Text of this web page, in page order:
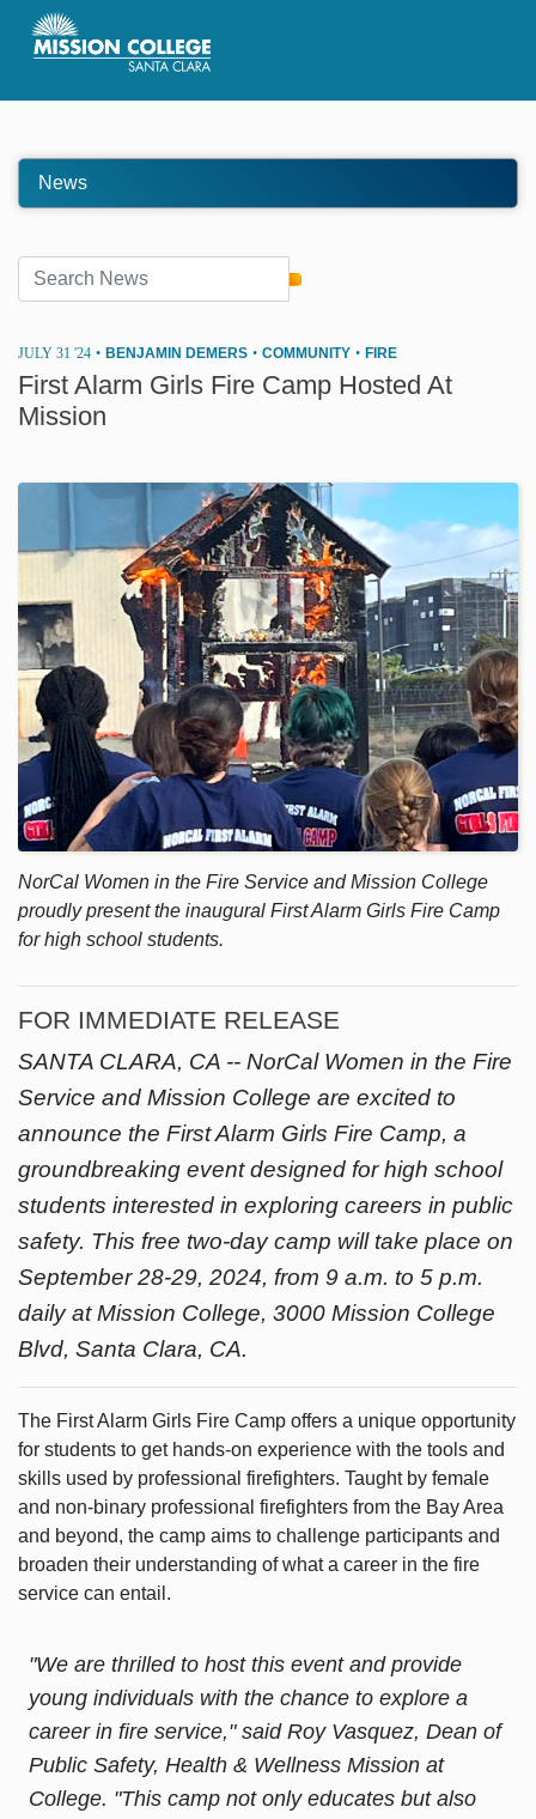
Skip to Main Content
News
JULY 31 '24 • BENJAMIN DEMERS • COMMUNITY • FIRE
First Alarm Girls Fire Camp Hosted At
Mission
NorCal Women in the Fire Service and Mission College
proudly present the inaugural First Alarm Girls Fire Camp
for high school students.
FOR IMMEDIATE RELEASE
SANTA CLARA, CA -- NorCal Women in the Fire
Service and Mission College are excited to
announce the First Alarm Girls Fire Camp, a
groundbreaking event designed for high school
students interested in exploring careers in public
safety. This free two-day camp will take place on
September 28-29, 2024, from 9 a.m. to 5 p.m.
daily at Mission College, 3000 Mission College
Blvd, Santa Clara, CA.
The First Alarm Girls Fire Camp offers a unique opportunity
for students to get hands-on experience with the tools and
skills used by professional firefighters. Taught by female
and non-binary professional firefighters from the Bay Area
and beyond, the camp aims to challenge participants and
broaden their understanding of what a career in the fire
service can entail.
"We are thrilled to host this event and provide
young individuals with the chance to explore a
career in fire service," said Roy Vasquez, Dean of
Public Safety, Health & Wellness Mission at
College. "This camp not only educates but also